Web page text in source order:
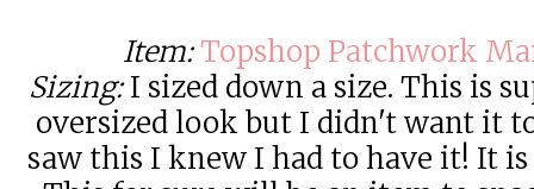
Item:Topshop Patchwork
Sizing:I sized down a size. This is
oversized look but I didn't want it
saw this I knew I had to have it! It